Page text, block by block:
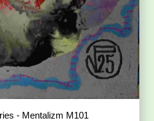
- Mentalizm M101